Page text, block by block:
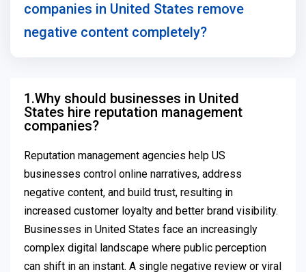
companies in United States remove
negative content completely?
1.Why should businesses in United
States hire reputation management
companies?
Reputation management agencies help US
businesses control online narratives, address
negative content, and build trust, resulting in
increased customer loyalty and better brand visibility.
Businesses in United States face an increasingly
complex digital landscape where public perception
can shift in an instant. A single negative review or viral